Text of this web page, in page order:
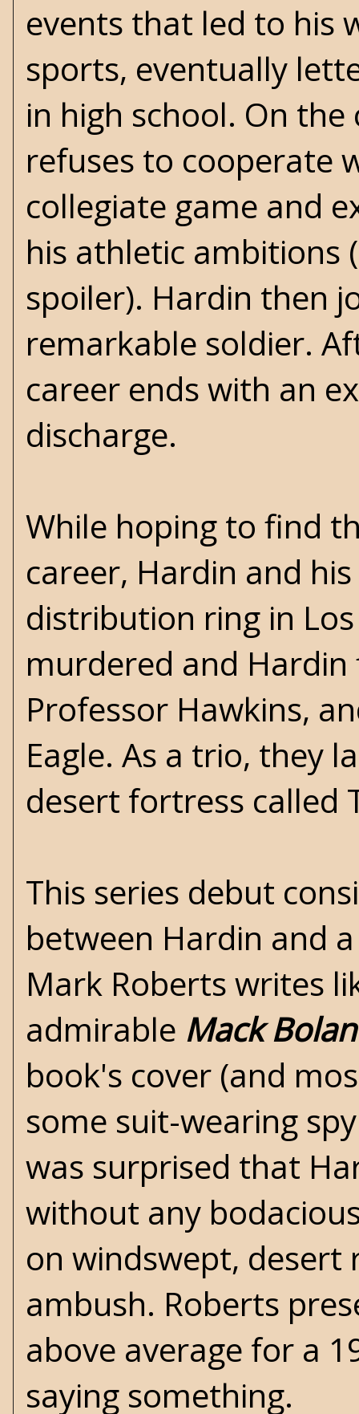
events that led to his
sports, eventually
in high school. On
refuses to cooperate
collegiate game and
his athletic ambitions
spoiler). Hardin then
remarkable soldier.
career ends with an
discharge.
While hoping to find
career, Hardin and
distribution ring in
murdered and
Professor Hawkins,
Eagle. As a trio, they
desert fortress called
This series debut
between Hardin and
Mark Roberts writes
admirable Mack Bolan
book's cover (and
some suit-wearing
was surprised that
without any
on windswept,
ambush. Roberts
above average for a
saying something.